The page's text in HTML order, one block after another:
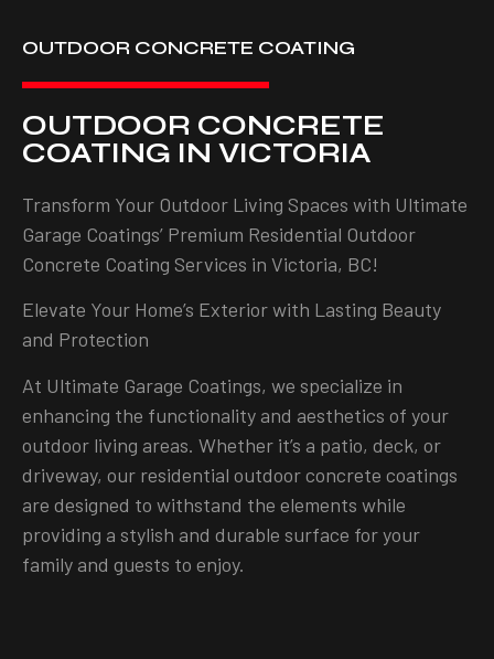
OUTDOOR CONCRETE COATING
OUTDOOR CONCRETE
COATING IN VICTORIA
Transform Your Outdoor Living Spaces with Ultimate
Garage Coatings’ Premium Residential Outdoor
Concrete Coating Services in Victoria, BC!
Elevate Your Home’s Exterior with Lasting Beauty
and Protection
At Ultimate Garage Coatings, we specialize in
enhancing the functionality and aesthetics of your
outdoor living areas. Whether it’s a patio, deck, or
driveway, our residential outdoor concrete coatings
are designed to withstand the elements while
providing a stylish and durable surface for your
family and guests to enjoy.